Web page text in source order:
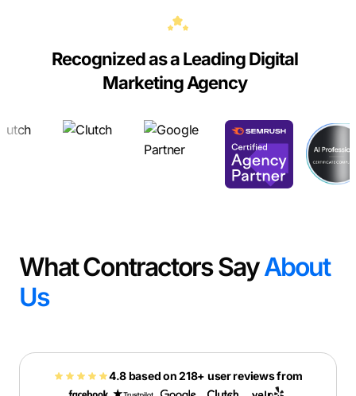
Recognized as a Leading Digital
Marketing Agency
What Contractors SayAbout
Us
4.8 based on 218+ user reviews from